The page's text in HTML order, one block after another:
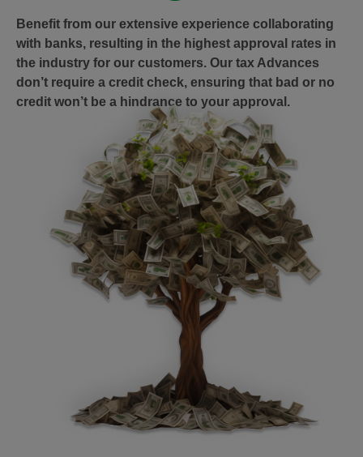
Benefit from our extensive experience collaborating
with banks, resulting in the highest approval rates in
the industry for our customers. Our tax Advances
don’t require a credit check, ensuring that bad or no
credit won’t be a hindrance to your approval.